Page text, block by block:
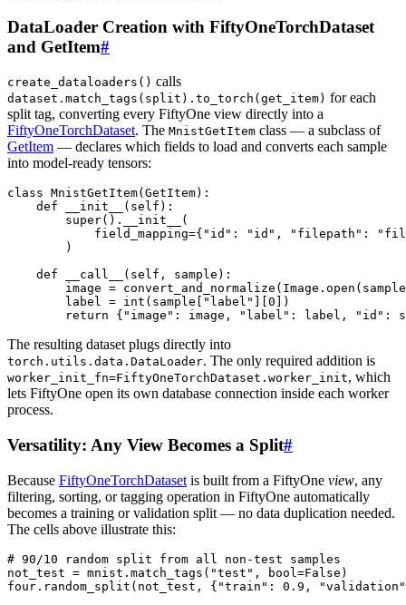
DataLoader Creation with FiftyOneTorchDataset
and GetItem#
create_dataloaders() calls
dataset.match_tags(split).to_torch(get_item) for each
split tag, converting every FiftyOne view directly into a
FiftyOneTorchDataset. The MnistGetItem class — a subclass of
GetItem — declares which fields to load and converts each sample
into model-ready tensors:
class MnistGetItem( GetItem):
def
__init__ ( self ):
super() . __init__
(
field_mapping={ "id" : "id" , "filepath" :
)
def
__call__ ( self , sample ):
image = convert_and_normalize ( Image . open ( sample
label = int ( sample "label" 0 ])
return
{ "image" : image , "label" : label , "id" :
The resulting dataset plugs directly into
torch.utils.data.DataLoader. The only required addition is
worker_init_fn=FiftyOneTorchDataset.worker_init, which
lets FiftyOne open its own database connection inside each worker
process.
Versatility: Any View Becomes a Split#
Because FiftyOneTorchDataset is built from a FiftyOne view, any
filtering, sorting, or tagging operation in FiftyOne automatically
becomes a training or validation split — no data duplication needed.
The cells above illustrate this:
# 90/10 random split from all non-test samples
not_test = mnist . match_tags ( "test" , bool =False )
four . random_split ( not_test , { "train" : 0.9 ,
"validation"